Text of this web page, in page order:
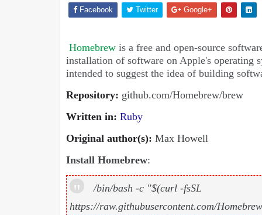
Facebook Twitter Google+
Homebrew is a free and open-source
installation of software on Apple's operating
intended to suggest the idea of building
Repository: github.com/Homebrew/brew
Written in: Ruby
Original author(s): Max Howell
Install Homebrew:
/bin/bash -c "$(curl -fsSL
https://raw.githubusercontent.com/